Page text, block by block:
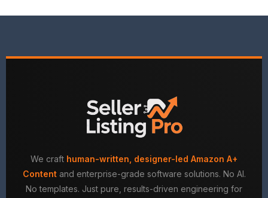
We craft human-written, designer-led Amazon A+
Contentand enterprise-grade software solutions. No AI.
No templates. Just pure, results-driven engineering for